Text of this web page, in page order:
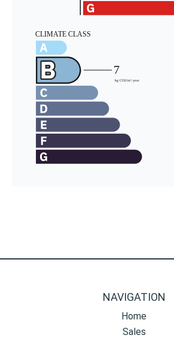
NAVIGATION
Home
Sales